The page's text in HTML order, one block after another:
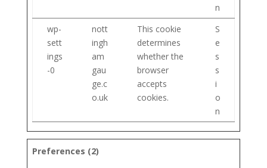
n
wp-
sett
ings
-0
nott
ingh
am
gau
ge.c
o.uk
This cookie
determines
whether the
browser
accepts
cookies.
S
e
s
s
i
o
n
Preferences (2)